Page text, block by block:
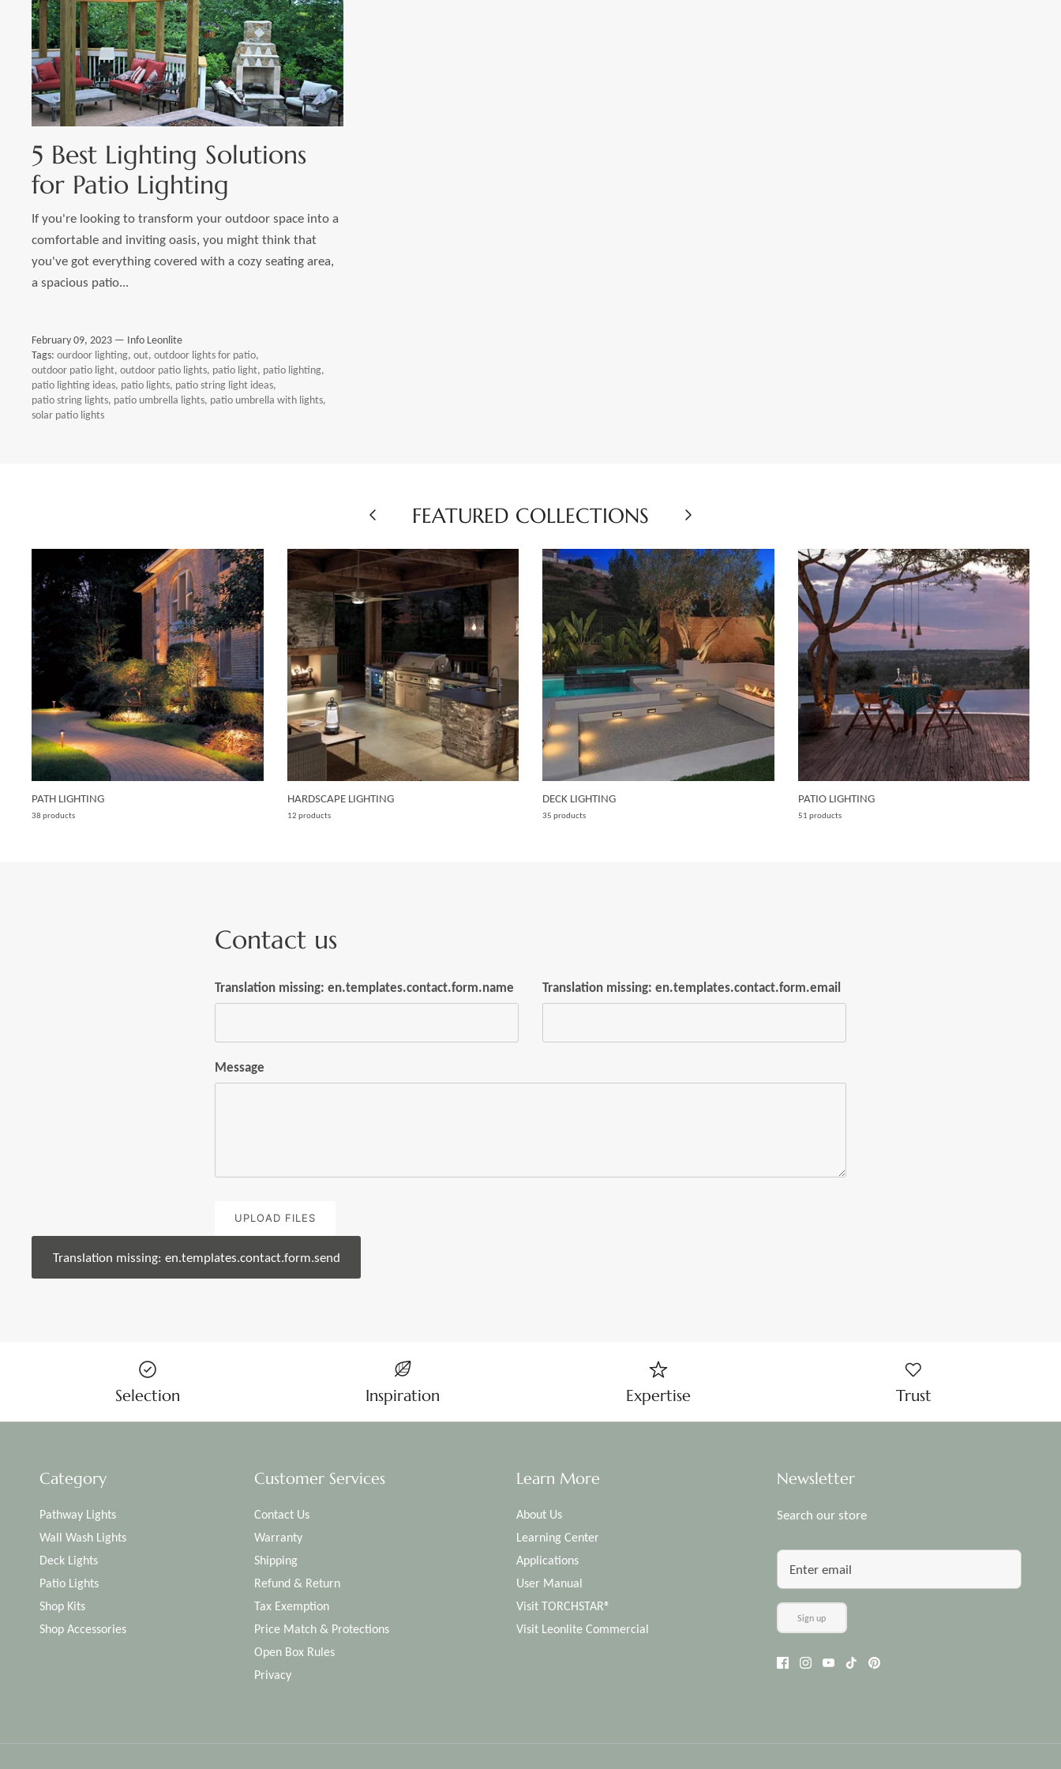
5 Best Lighting Solutions
for Patio Lighting
If you're looking to transform your outdoor space into a
comfortable and inviting oasis, you might think that
you've got everything covered with a cozy seating area,
a spacious patio...
February 09, 2023 — Info Leonlite
Tags: ourdoor lighting out outdoor lights for patio
outdoor patio light outdoor patio lights patio light patio lighting
patio lighting ideas patio lights patio string light ideas
patio string lights patio umbrella lights patio umbrella with lights
solar patio lights
FEATURED COLLECTIONS
PATH LIGHTING
38 products
HARDSCAPE LIGHTING
12 products
DECK LIGHTING
35 products
PATIO LIGHTING
51 products
Contact us
Translation missing: en.templates.contact.form.name Translation missing: en.templates.contact.form.email
Message
UPLOAD FILES
Translation missing: en.templates.contact.form.send
Selection Inspiration Expertise Trust
Category
Pathway Lights
Wall Wash Lights
Deck Lights
Patio Lights
Shop Kits
Shop Accessories
Customer Services
Contact Us
Warranty
Shipping
Refund & Return
Tax Exemption
Price Match & Protections
Open Box Rules
Privacy
Learn More
About Us
Learning Center
Applications
User Manual
Visit TORCHSTAR®
Visit Leonlite Commercial
Newsletter
Search our store
Sign up